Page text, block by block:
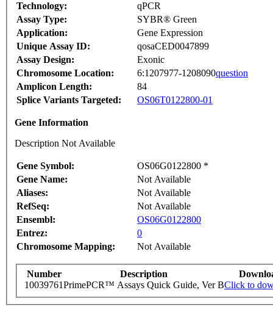
Technology:
qPCR
Assay Type:
SYBR® Green
Application:
Gene Expression
Unique Assay ID:
qosaCED0047899
Assay Design:
Exonic
Chromosome Location:
6:1207977-1208090question
Amplicon Length:
84
Splice Variants Targeted:
OS06T0122800-01
Gene Information
Description Not Available
Gene Symbol:
OS06G0122800 *
Gene Name:
Not Available
Aliases:
Not Available
RefSeq:
Not Available
Ensembl:
OS06G0122800
Entrez:
0
Chromosome Mapping:
Not Available
Number Description
10039761PrimePCR™ Assays Quick Guide, Ver BClick to